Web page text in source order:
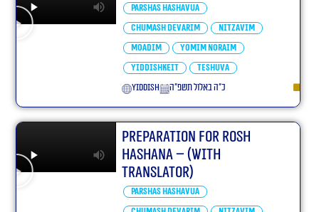
Parshas Hashavua
Chumash Devarim
Nitzavim
Moadim
Yomim Noraim
Yiddishkeit
Teshuva
yiddish
כ״ה באלול תשפ״ה
Preparation For Rosh
Hashana – (With
translator)
Parshas Hashavua